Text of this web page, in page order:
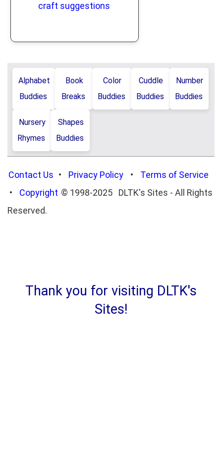
craft suggestions
Alphabet
Buddies
Book
Breaks
Color
Buddies
Cuddle
Buddies
Number
Buddies
Nursery
Rhymes
Shapes
Buddies
Contact Us • Privacy Policy •
Terms of Service
•
Copyright © 1998-2025 DLTK's Sites - All Rights
Reserved.
Thank you for visiting DLTK's
Sites!